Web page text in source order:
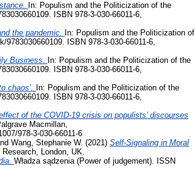
In: Populism and the Politicization of the
ISBN 978-3-030-66011-6,
the pandemic.
In: Populism and the Politicization of
ISBN 978-3-030-66011-6,
Business.
In: Populism and the Politicization of the
ISBN 978-3-030-66011-6,
chaos’.
In: Populism and the Politicization of the
ISBN 978-3-030-66011-6,
of the COVID-19 crisis on populists’ discourses
Macmillan,
978-3-030-66011-6
Wang, Stephanie W. (2021) Self-Signaling in Moral
London, UK.
Władza sądzenia (Power of judgement). ISSN